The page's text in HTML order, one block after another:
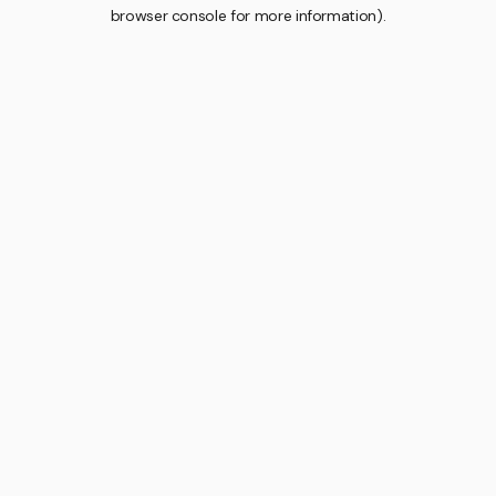
browser console for more information).